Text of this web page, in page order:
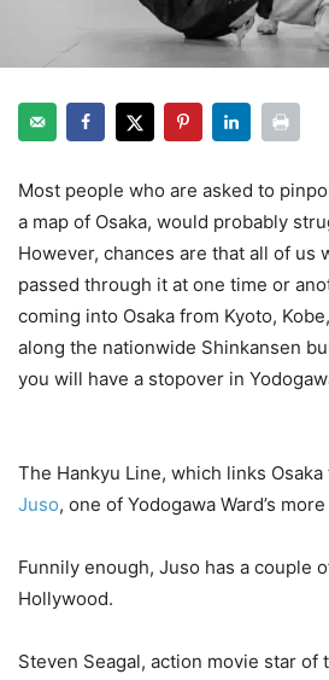
Most people who are asked to
a map of Osaka, would probably
However, chances are that all of us
passed through it at one time or
coming into Osaka from Kyoto,
along the nationwide Shinkansen
you will have a stopover in
The Hankyu Line, which links
Juso, one of Yodogawa Ward’s
Funnily enough, Juso has a couple
Hollywood.
Steven Seagal, action movie star of